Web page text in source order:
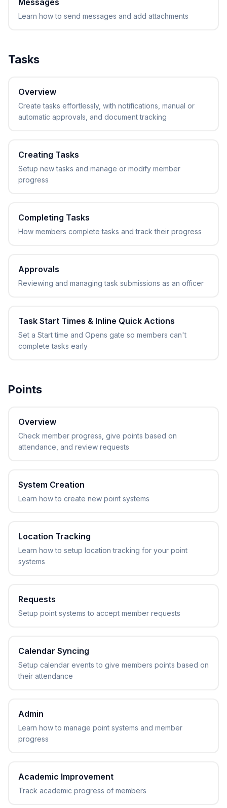
Learn how to send messages and add attachments
Tasks
Overview
Create tasks effortlessly, with notifications, manual or
automatic approvals, and document tracking
Creating Tasks
Setup new tasks and manage or modify member
progress
Completing Tasks
How members complete tasks and track their progress
Approvals
Reviewing and managing task submissions as an officer
Task Start Times & Inline Quick Actions
Set a Start time and Opens gate so members can't
complete tasks early
Points
Overview
Check member progress, give points based on
attendance, and review requests
System Creation
Learn how to create new point systems
Location Tracking
Learn how to setup location tracking for your point
systems
Requests
Setup point systems to accept member requests
Calendar Syncing
Setup calendar events to give members points based on
their attendance
Admin
Learn how to manage point systems and member
progress
Academic Improvement
Track academic progress of members